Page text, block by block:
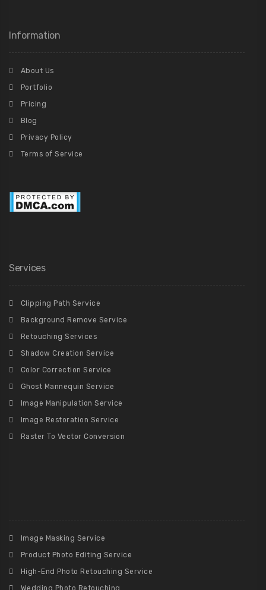
Information
About Us
Portfolio
Pricing
Blog
Privacy Policy
Terms of Service
Services
Clipping Path Service
Background Remove Service
Retouching Services
Shadow Creation Service
Color Correction Service
Ghost Mannequin Service
Image Manipulation Service
Image Restoration Service
Raster To Vector Conversion
Image Masking Service
Product Photo Editing Service
High-End Photo Retouching Service
Wedding Photo Retouching